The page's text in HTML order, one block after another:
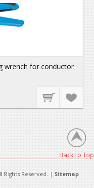
wrench for conductor
Back to Top
Rights Reserved. | Sitemap